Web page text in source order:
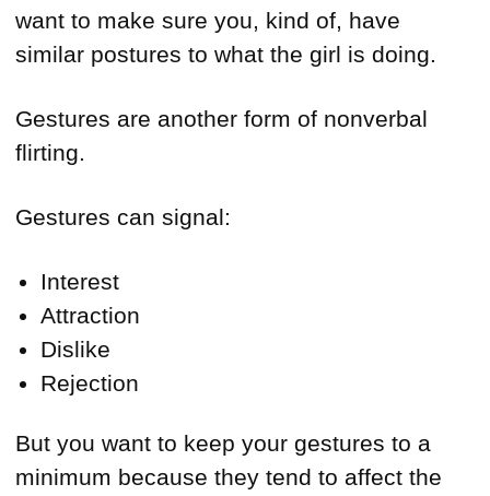
want to make sure you, kind of, have
similar postures to what the girl is doing.
Gestures are another form of nonverbal
flirting.
Gestures can signal:
Interest
Attraction
Dislike
Rejection
But you want to keep your gestures to a
minimum because they tend to affect the